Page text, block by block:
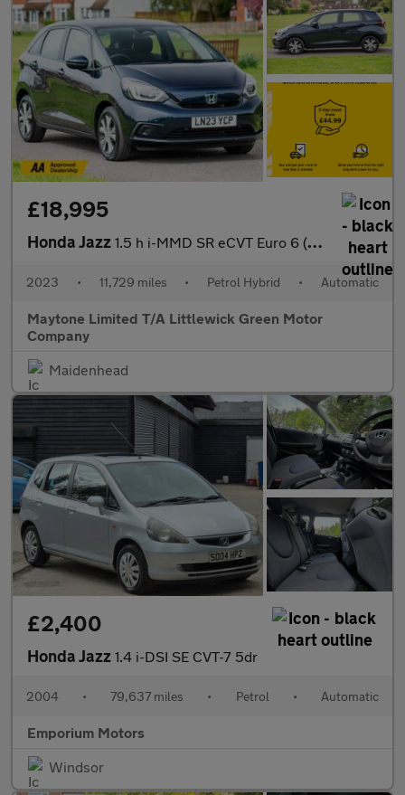
£18,995
Honda Jazz 1.5 h i-MMD SR eCVT Euro 6 (s/s) 5dr
2023 • 11,729 miles • Petrol Hybrid • Automatic
Maytone Limited T/A Littlewick Green Motor
Company
Maidenhead
£2,400
Honda Jazz 1.4 i-DSI SE CVT-7 5dr
2004 • 79,637 miles • Petrol • Automatic
Emporium Motors
Windsor